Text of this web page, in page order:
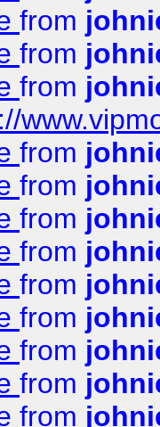
from
from
from
from
from
from
from
from
from
from
from
from